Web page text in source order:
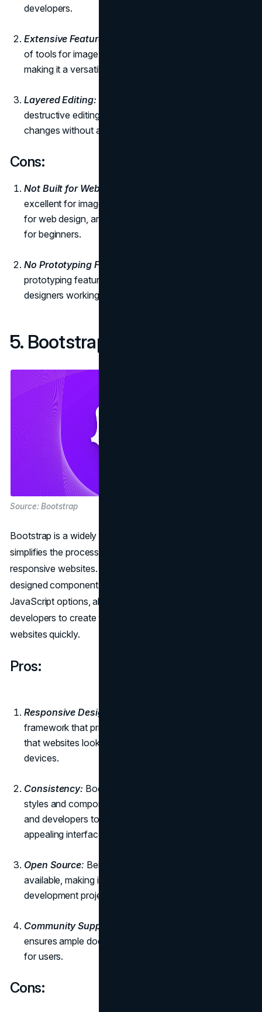
developers.
Extensive Feature Set:
of tools for image editing, manipulation, and design,
making it a versatile solution for various design needs.
Layered Editing:
destructive editing, enabling designers to make
changes without affecting the entire image.
Cons:
Not Built for Web Design:
excellent for image editing, it is not specifically tailored
for web design, and its interface can be overwhelming
for beginners.
No Prototyping Features:
prototyping features, which may be a limitation for
designers working on interactive web projects.
5. Bootstrap:
Source: Bootstrap
Bootstrap is a widely used front-end framework that
simplifies the process of designing and developing
responsive websites. It provides a grid system, pre-
designed components, and a plethora of CSS and
JavaScript options, allowing designers and web
developers to create visually appealing and functional
websites quickly.
Pros:
Responsive Design:
framework that prioritizes responsive design, ensuring
that websites look and function well on various
devices.
Consistency: Bootstrap provides a consistent set of
styles and components, making it easy for designers
and developers to create cohesive and visually
appealing interfaces.
Open Source: Being open-source, Bootstrap is freely
available, making it a cost-effective solution for web
development projects.
Community Support:
ensures ample documentation, tutorials, and support
for users.
Cons: